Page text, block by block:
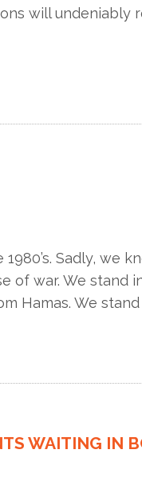
will undeniably
Sadly, we
of war. We stand
Hamas. We
WAITING IN